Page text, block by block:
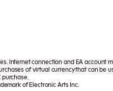
Internet connection and EA account
of virtual currency that can be
of Electronic Arts Inc.